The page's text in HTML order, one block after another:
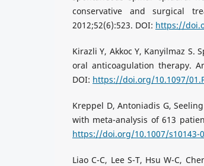
conservative and surgical
2012;52(6):523. DOI: https://
Kirazli Y, Akkoc Y, Kanyilmaz
oral anticoagulation therapy.
DOI: https://doi.org/10.1097/
Kreppel D, Antoniadis G,
with meta-analysis of 613
https://doi.org/10.1007/s10143-
Liao C-C, Lee S-T, Hsu W-C,